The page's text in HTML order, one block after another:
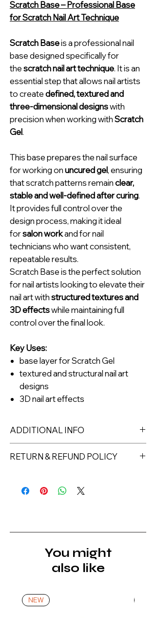
Scratch Base – Professional Base
for Scratch Nail Art Technique
Scratch Baseis a professional nail
base designed specifically for
thescratch nail art technique. It is an
essential step that allows nail artists
to createdefined, textured and
three-dimensional designswith
precision when working withScratch
Gel.
This base prepares the nail surface
for working onuncured gel, ensuring
that scratch patterns remainclear,
stable and well-defined after curing.
It provides full control over the
design process, making it ideal
forsalon workand for nail
technicians who want consistent,
repeatable results.
Scratch Base is the perfect solution
for nail artists looking to elevate their
nail art withstructured textures and
3D effectswhile maintaining full
control over the final look.
Key Uses:
base layer for Scratch Gel
textured and structural nail art
designs
3D nail art effects
ADDITIONAL INFO
RETURN & REFUND POLICY
of receipt of the product. All items
via a tracked service. Nails Laundry
Ltd does not pay for return shipping.
A refund will be issued once the
confirmed as new.
You might
also like
NEW